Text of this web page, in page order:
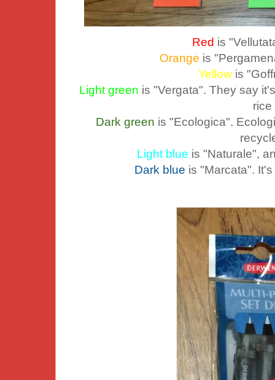
Red is
Orange is
Yellow is
Light green is "Vergata". They say
rice
Dark green is "Ecologica".
Light blue is "Naturale",
Dark blue is "Marcata".